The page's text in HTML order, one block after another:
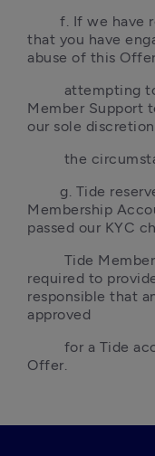
f. If we have
that you have
abuse of this
attempting to
Member Support
our sole
the
g. Tide
Membership
passed our KYC
Tide
required to
responsible that
approved
for a Tide
Offer.